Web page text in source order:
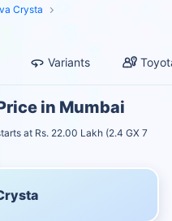
Crysta
Variants
in Mumbai
at Rs. 22.00 Lakh (2.4 GX 7